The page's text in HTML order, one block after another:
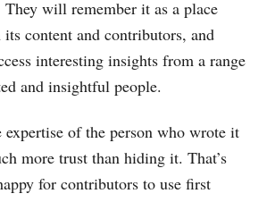
will remember it as a place
content and contributors, and
interesting insights from a range
and insightful people.
of the person who wrote it
more trust than hiding it. That’s
for contributors to use first